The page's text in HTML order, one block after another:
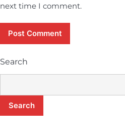
next time I comment.
Search
Search